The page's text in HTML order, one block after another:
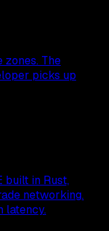
The
picks up
built in Rust,
networking.
latency.